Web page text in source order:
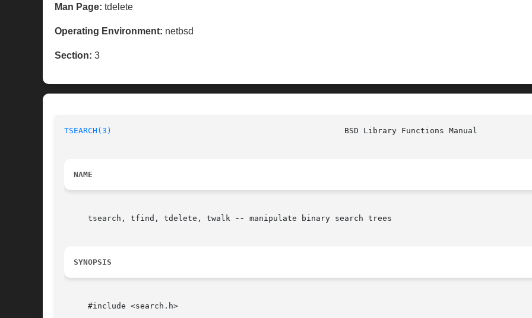
Man Page: tdelete
Operating Environment: netbsd
Section: 3
TSEARCH(3)
NAME
     tsearch, tfind, tdelete, twalk
-- manipulate binary search trees
SYNOPSIS
     #include <search.h>